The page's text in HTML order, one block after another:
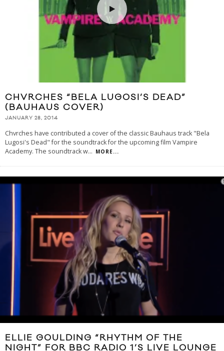
CHVRCHES “BELA LUGOSI’S DEAD”
(BAUHAUS COVER)
JANUARY 28, 2014
Chvrches have contributed a cover of the classic Bauhaus track "Bela
Lugosi's Dead" for the soundtrack for the upcoming film Vampire
Academy. The soundtrack w... MORE...
ELLIE GOULDING “RHYTHM OF THE
NIGHT” FOR BBC RADIO 1’S LIVE LOUNGE